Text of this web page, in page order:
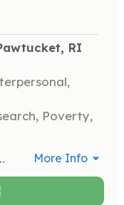
RI
Poverty,
gaining valuable patient interaction and clinical exposure. More Info